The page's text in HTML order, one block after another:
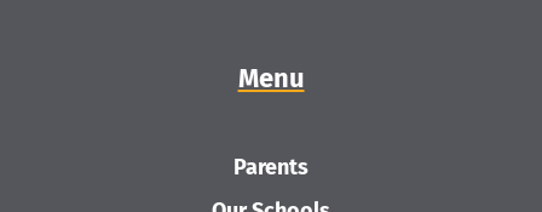
Menu
Parents